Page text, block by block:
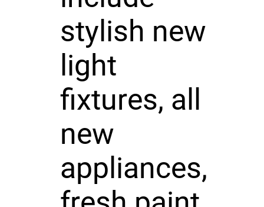
stylish new
light
fixtures, all
new
appliances,